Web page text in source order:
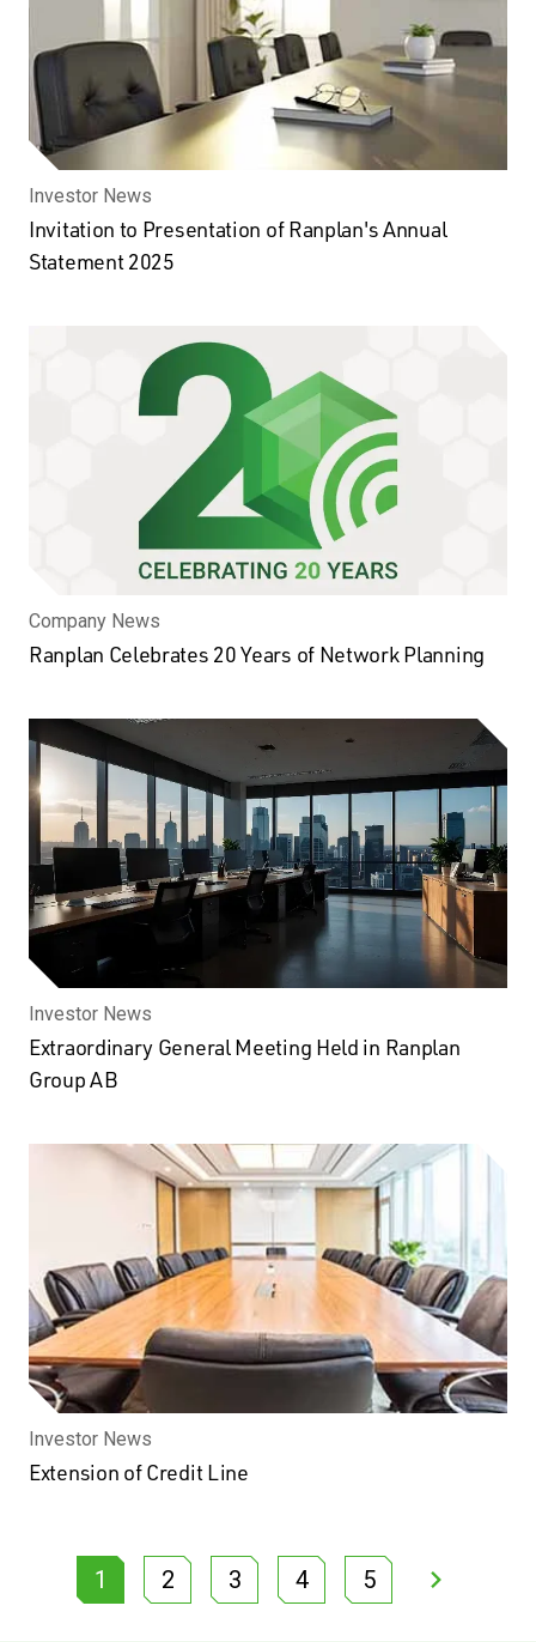
Investor News
Invitation to Presentation of Ranplan's Annual
Statement 2025
Company News
Ranplan Celebrates 20 Years of Network Planning
Investor News
Extraordinary General Meeting Held in Ranplan
Group AB
Investor News
Extension of Credit Line
1 2 3 4 5